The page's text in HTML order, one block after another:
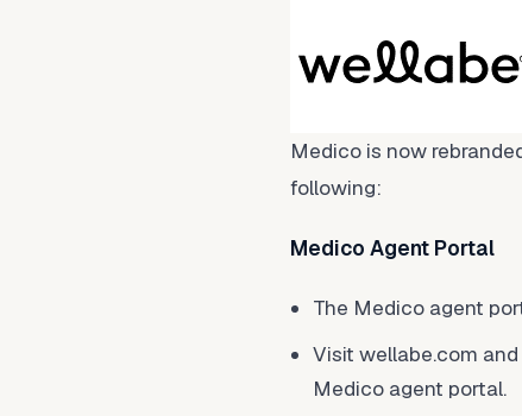
Medico is now
following:
Medico Agent Portal
The Medico agent
Visit wellabe.com
Medico agent portal.